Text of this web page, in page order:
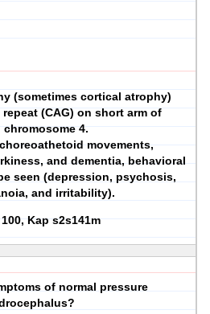
(sometimes cortical atrophy)
(CAG) on short arm of
chromosome 4.
movements,
and dementia, behavioral
seen (depression, psychosis,
and irritability).
Kap s2s141m
of normal pressure